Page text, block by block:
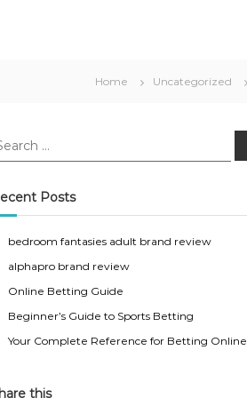
Home Uncategorized
Posts
bedroom fantasies adult brand review
alphapro brand review
Online Betting Guide
Beginner’s Guide to Sports Betting
Your Complete Reference for Betting Online
this